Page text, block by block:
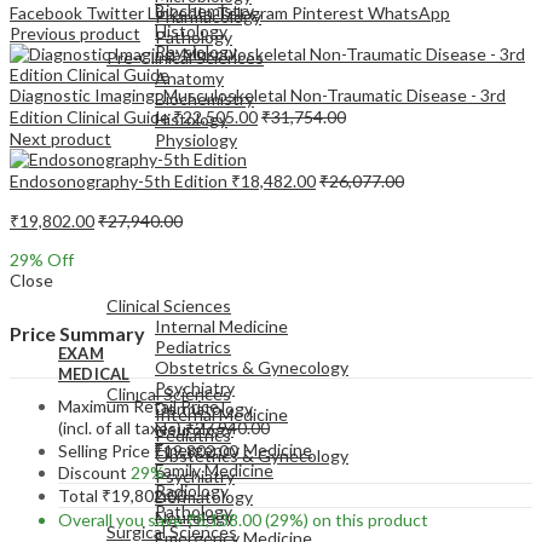
Pharmacology
Pathology
Pre-Clinical Sciences
Anatomy
Biochemistry
Histology
Physiology
EXAM
MEDICAL
Clinical Sciences
Internal Medicine
Pediatrics
Obstetrics & Gynecology
Psychiatry
Dermatology
Neurology
Emergency Medicine
Biochemistry
Histology
Physiology
EXAM
Clinical Sciences
Internal Medicine
Pediatrics
Obstetrics & Gynecology
Psychiatry
Dermatology
Neurology
Emergency Medicine
Family Medicine
Radiology
Pathology
Surgical Sciences
Facebook TwitterLinkedInTelegram Pinterest WhatsApp
Previous product
Diagnostic Imaging: Musculoskeletal Non-Traumatic Disease - 3rd
Edition Clinical Guide₹22,505.00₹31,754.00
Next product
Endosonography-5th Edition ₹18,482.00₹26,077.00
₹19,802.00₹27,940.00
29% Off
Close
Price Summary
Maximum Retail Price
(incl. of all taxes)₹27,940.00
Selling Price ₹19,802.00
Discount 29%
Total ₹19,802.00
Overall you save₹8,138.00(29%) on this product